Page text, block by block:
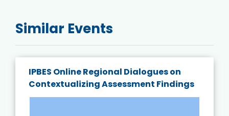
Similar Events
IPBES Online Regional Dialogues on
Contextualizing Assessment Findings